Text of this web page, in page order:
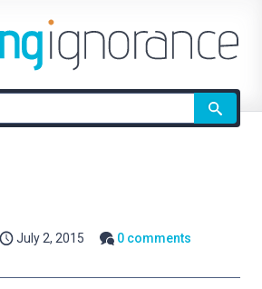
July 2, 2015
0 comments